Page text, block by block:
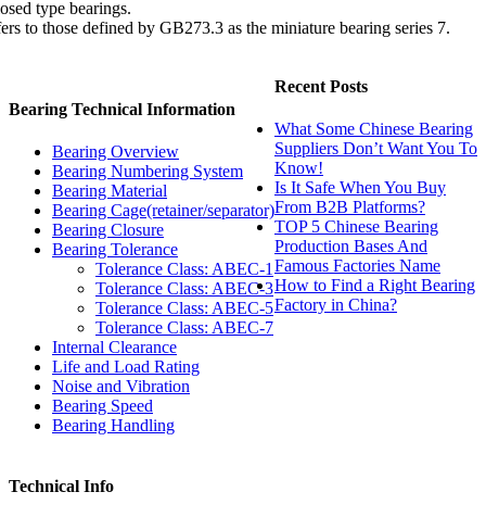
type bearings.
to those defined by GB273.3 as the miniature bearing series 7.
Bearing Technical Information
Bearing Overview
Bearing Numbering System
Bearing Material
Bearing Cage(retainer/separator)
Bearing Closure
Bearing Tolerance
Tolerance Class: ABEC-1
Tolerance Class: ABEC-3
Tolerance Class: ABEC-5
Tolerance Class: ABEC-7
Internal Clearance
Life and Load Rating
Noise and Vibration
Bearing Speed
Bearing Handling
Recent Posts
What Some Chinese Bearing
Suppliers Don’t Want You To
Know!
Is It Safe When You Buy
From B2B Platforms?
TOP 5 Chinese Bearing
Production Bases And
Famous Factories Name
How to Find a Right Bearing
Factory in China?
Technical Info